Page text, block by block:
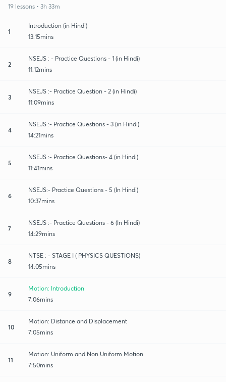
19 lessons • 3h 33m
1
Introduction (in Hindi)
13:15mins
2
NSEJS : - Practice Questions - 1 (in Hindi)
11:12mins
3
NSEJS :- Practice Question - 2 (in Hindi)
11:09mins
4
NSEJS :- Practice Questions - 3 (in Hindi)
14:21mins
5
NSEJS :- Practice Questions- 4 (in Hindi)
11:41mins
6
NSEJS:- Practice Questions - 5 (In Hindi)
10:37mins
7
NSEJS :- Practice Questions - 6 (In Hindi)
14:29mins
8
NTSE : - STAGE I ( PHYSICS QUESTIONS)
14:05mins
9
Motion: Introduction
7:06mins
10
Motion: Distance and Displacement
7:05mins
11
Motion: Uniform and Non Uniform Motion
7:50mins